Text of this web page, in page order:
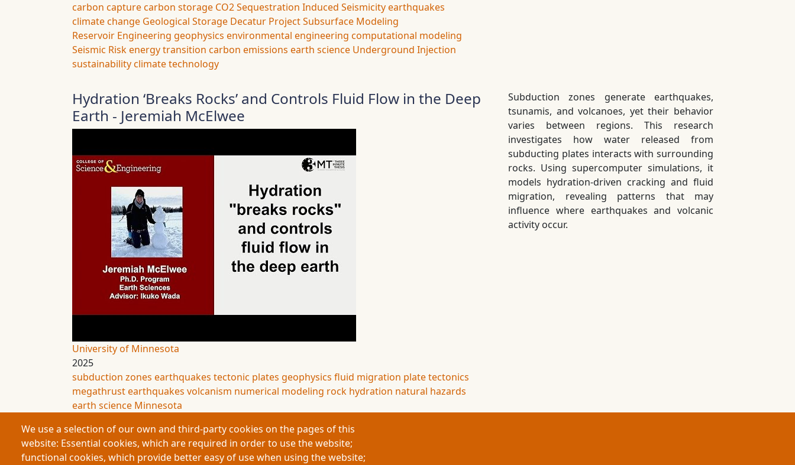
carbon capturecarbon storage CO2 Sequestration Induced Seismicityearthquakes
climate change Geological Storage Decatur ProjectSubsurface Modeling
Reservoir Engineering geophysics environmental engineering computational modeling
Seismic Riskenergy transition carbon emissions earth science Underground Injection
sustainabilityclimate technology
Hydration ‘Breaks Rocks’ and Controls Fluid Flow in the Deep
Earth - Jeremiah McElwee
University of Minnesota
2025
subduction zones earthquakes tectonic plates geophysics fluid migration plate tectonics
megathrust earthquakes volcanism numerical modeling rock hydration natural hazards
earth science Minnesota
Subduction zones generate earthquakes,
tsunamis, and volcanoes, yet their behavior
varies between regions. This research
investigates how water released from
subducting plates interacts with surrounding
rocks. Using supercomputer simulations, it
models hydration-driven cracking and fluid
migration, revealing patterns that may
influence where earthquakes and volcanic
activity occur.
We use a selection of our own and third-party cookies on the pages of this
website: Essential cookies, which are required in order to use the website;
functional cookies, which provide better easy of use when using the website;